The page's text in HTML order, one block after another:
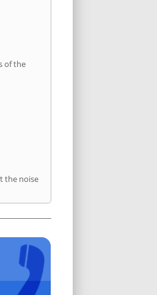
of the
the noise